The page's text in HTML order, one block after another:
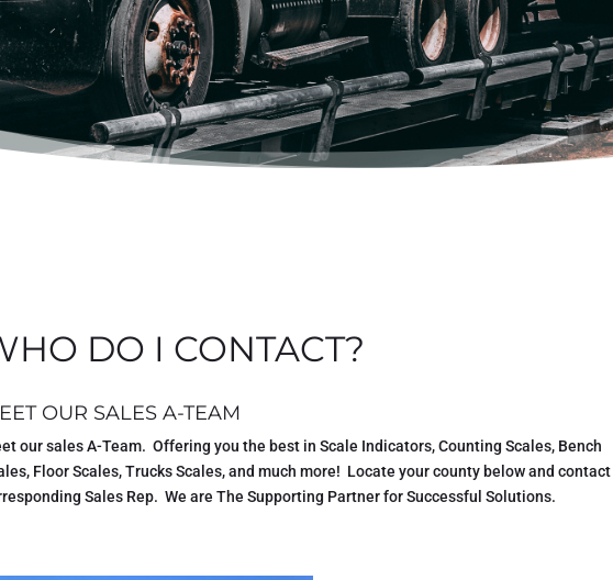
DO I CONTACT?
OUR SALES A-TEAM
our sales A-Team. Offering you the best in Scale Indicators, Counting Scales, Bench
Floor Scales, Trucks Scales, and much more! Locate your county below and
Sales Rep. We are The Supporting Partner for Successful Solutions.